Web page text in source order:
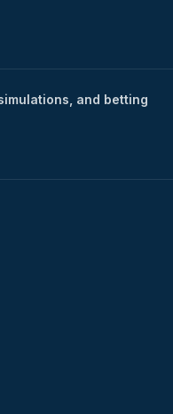
and betting